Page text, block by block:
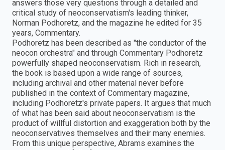
answers those very questions through a detailed and
critical study of neoconservatism's leading thinker,
Norman Podhoretz, and the magazine he edited for 35
years, Commentary.
Podhoretz has been described as "the conductor of the
neocon orchestra" and through Commentary Podhoretz
powerfully shaped neoconservatism. Rich in research,
the book is based upon a wide range of sources,
including archival and other material never before
published in the context of Commentary magazine,
including Podhoretz's private papers. It argues that much
of what has been said about neoconservatism is the
product of willful distortion and exaggeration both by the
neoconservatives themselves and their many enemies.
From this unique perspective, Abrams examines the